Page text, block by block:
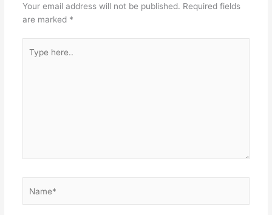
Your email address will not be published. Required fields
are marked *
here..